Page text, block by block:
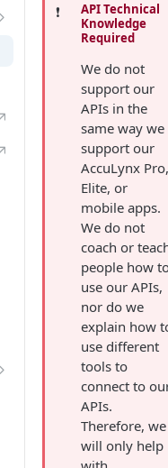
❗️
API Technical
Knowledge
Required
We do not
support our
APIs in the
same way we
support our
AccuLynx
Elite, or
mobile apps.
We do not
coach or
people how
use our APIs,
nor do we
explain how
use different
tools to
connect to
APIs.
Therefore, we
will only help